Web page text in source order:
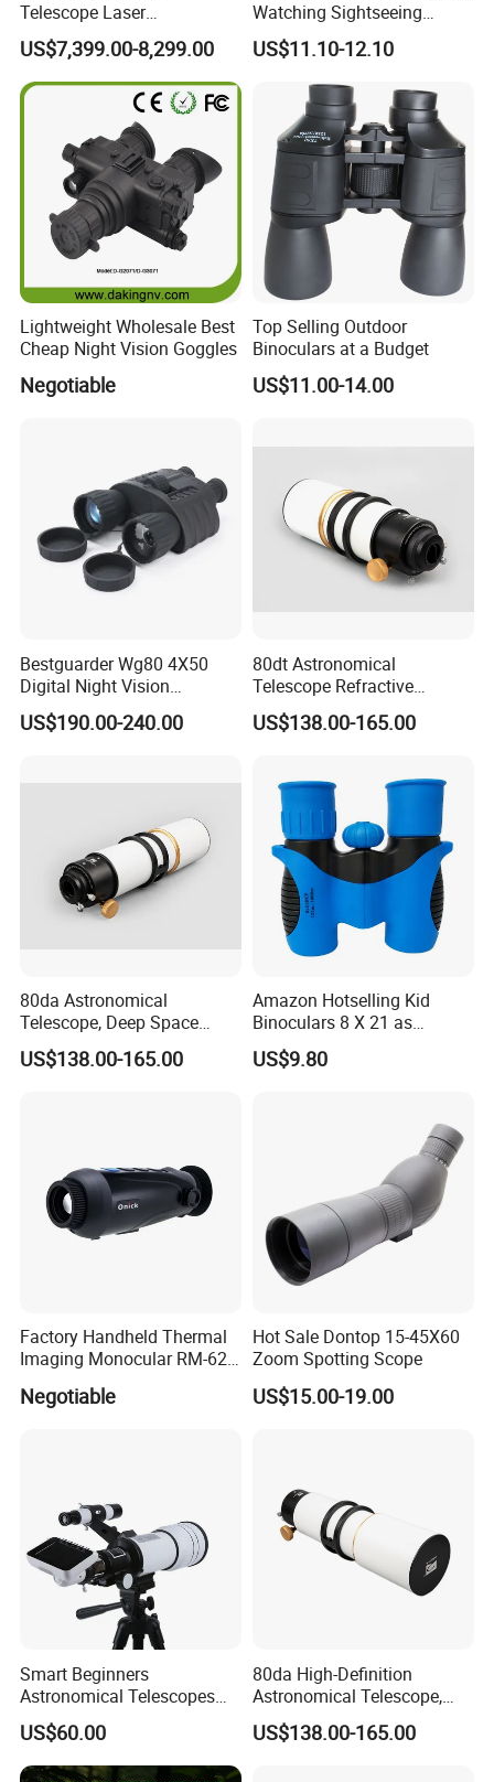
Telescope Laser
Multifunction Range-Finder
Thermal Binocular Da-S67
US$7,399.00-8,299.00
Watching Sightseeing
Telescope HD Professional
Large Eyepiece High Power
Binoculars
US$11.10-12.10
Lightweight Wholesale Best
Cheap Night Vision Goggles
Negotiable
Top Selling Outdoor
Binoculars at a Budget
US$11.00-14.00
Bestguarder Wg80 4X50
Digital Night Vision
Binoculars 300m Range
Night Vision Goggles
US$190.00-240.00
80dt Astronomical
Telescope Refractive
1.25/2-Inch Universal 80400
Single Speed Fixed
US$138.00-165.00
80da Astronomical
Telescope, Deep Space
Telescope, High
Magnification All Metal
US$138.00-165.00
Amazon Hotselling Kid
Binoculars 8 X 21 as
Christmas Gift
US$9.80
Factory Handheld Thermal
Imaging Monocular RM-625
Monocular Infrared Thermal
Negotiable
Hot Sale Dontop 15-45X60
Zoom Spotting Scope
US$15.00-19.00
Smart Beginners
Astronomical Telescopes
with Univeral Screen for
Adults High Powered
US$60.00
80da High-Definition
Astronomical Telescope,
Deep Space Telescope All
Metal Main Mirror
US$138.00-165.00